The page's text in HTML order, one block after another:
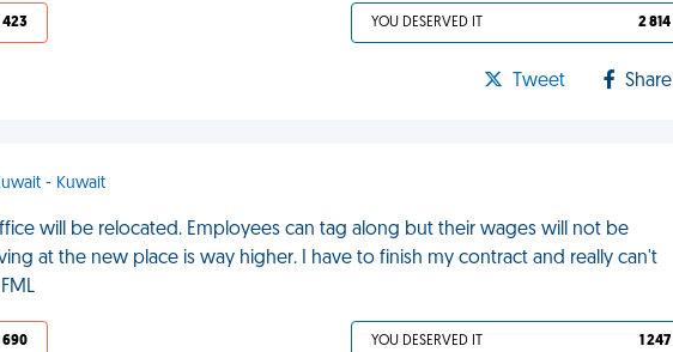
423 YOU DESERVED IT 2 814
Tweet Share
- Kuwait
will be relocated. Employees can tag along but their wages will not be
at the new place is way higher. I have to finish my contract and really can't
690 YOU DESERVED IT 1 247